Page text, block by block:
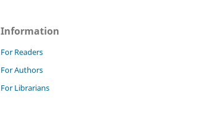
Information
For Readers
For Authors
For Librarians